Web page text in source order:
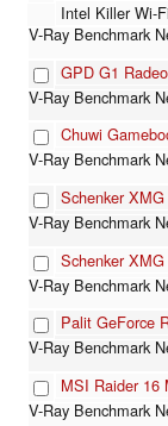
Intel Killer Wi-
GPD G1
Chuwi
Schenker
Schenker
Palit GeForce
MSI Raider 16